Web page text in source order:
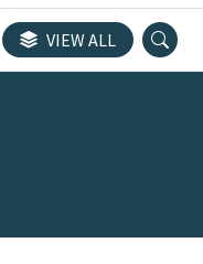
CONGRESSES
VIEW ALL